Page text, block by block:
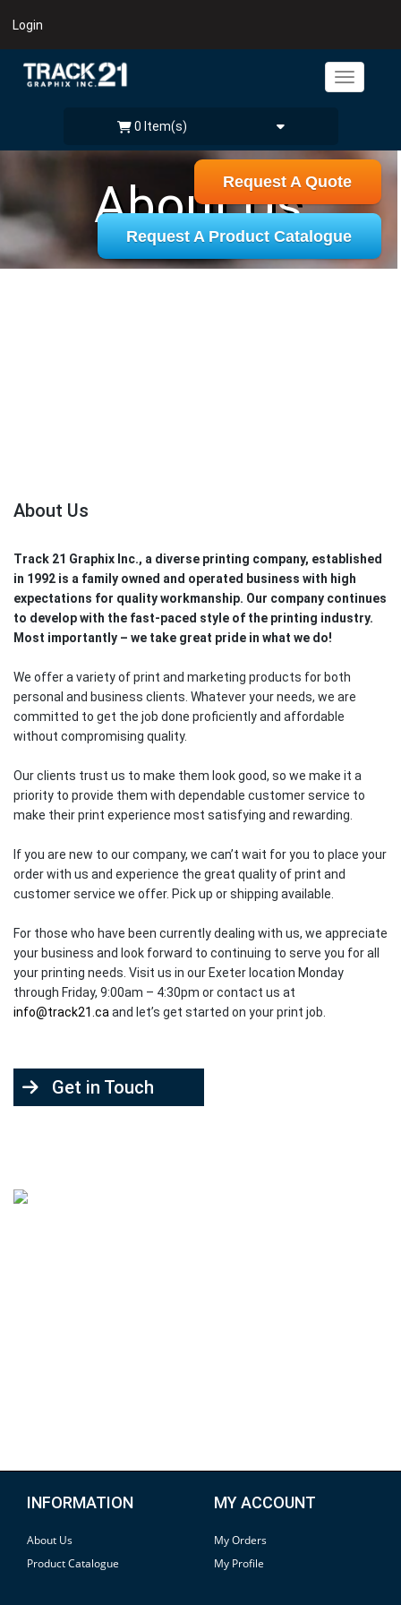
Login
0 Item(s)
Request A Quote
Request A Product Catalogue
About Us
About Us
Track 21 Graphix Inc., a diverse printing company, established
in 1992 is a family owned and operated business with high
expectations for quality workmanship. Our company continues
to develop with the fast-paced style of the printing industry.
Most importantly – we take great pride in what we do!
We offer a variety of print and marketing products for both
personal and business clients. Whatever your needs, we are
committed to get the job done proficiently and affordable
without compromising quality.
Our clients trust us to make them look good, so we make it a
priority to provide them with dependable customer service to
make their print experience most satisfying and rewarding.
If you are new to our company, we can’t wait for you to place your
order with us and experience the great quality of print and
customer service we offer. Pick up or shipping available.
For those who have been currently dealing with us, we appreciate
your business and look forward to continuing to serve you for all
your printing needs. Visit us in our Exeter location Monday
through Friday, 9:00am – 4:30pm or contact us at
info@track21.ca and let’s get started on your print job.
Get in Touch
INFORMATION
About Us
Product Catalogue
MY ACCOUNT
My Orders
My Profile